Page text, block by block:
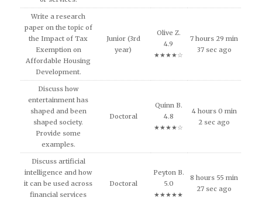
Write a research
paper on the topic of
the Impact of Tax
Exemption on
Affordable Housing
Development.
Junior (3rd
year)
Olive Z.
4.9
★★★★☆
7 hours 29 min
37 sec ago
Discuss how
entertainment has
shaped and been
shaped society.
Provide some
examples.
Doctoral
Quinn B.
4.8
★★★★☆
4 hours 0 min
2 sec ago
Discuss artificial
intelligence and how
it can be used across
financial services
Doctoral
Peyton B.
5.0
★★★★★
8 hours 55 min
27 sec ago